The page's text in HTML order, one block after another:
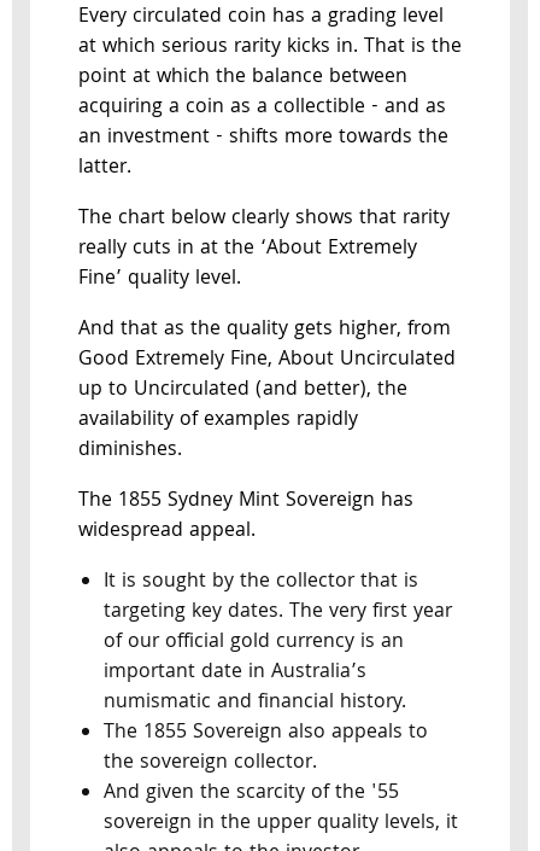
Every circulated coin has a grading level
at which serious rarity kicks in. That is the
point at which the balance between
acquiring a coin as a collectible - and as
an investment - shifts more towards the
latter.
The chart below clearly shows that rarity
really cuts in at the ‘About Extremely
Fine’ quality level.
And that as the quality gets higher, from
Good Extremely Fine, About Uncirculated
up to Uncirculated (and better), the
availability of examples rapidly
diminishes.
The 1855 Sydney Mint Sovereign has
widespread appeal.
It is sought by the collector that is
targeting key dates. The very first year
of our official gold currency is an
important date in Australia’s
numismatic and financial history.
The 1855 Sovereign also appeals to
the sovereign collector.
And given the scarcity of the '55
sovereign in the upper quality levels, it